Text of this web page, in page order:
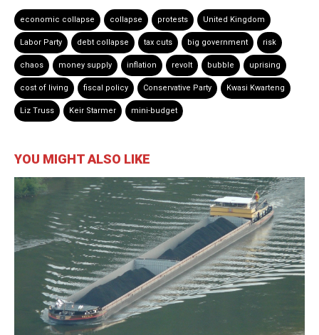
economic collapse collapse protests United Kingdom
Labor Party debt collapse tax cuts big government risk
chaos money supply inflation revolt bubble uprising
cost of living fiscal policy Conservative Party Kwasi Kwarteng
Liz Truss Keir Starmer mini-budget
YOU MIGHT ALSO LIKE